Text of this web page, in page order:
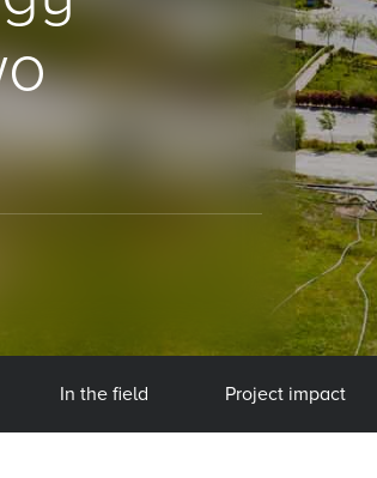
In the field Project impact